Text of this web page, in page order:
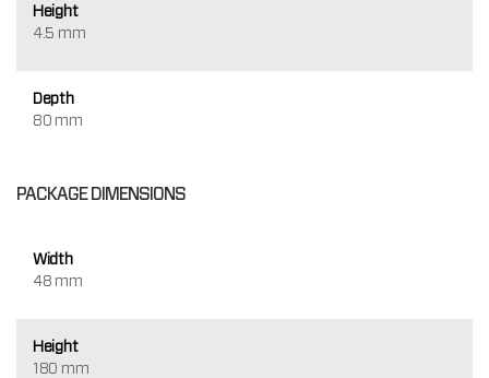
Height
4.5 mm
Depth
80 mm
PACKAGE DIMENSIONS
Width
48 mm
Height
180 mm